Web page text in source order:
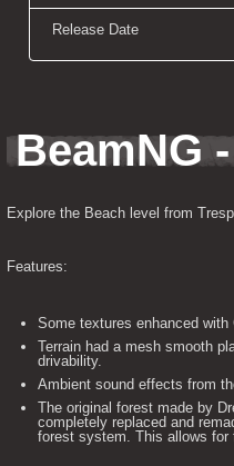
Release Date
BeamNG
Explore the Beach level from
Features:
Some textures enhanced
Terrain had a mesh smooth
drivability.
Ambient sound effects from
The original forest made by
completely replaced and
forest system. This allows for